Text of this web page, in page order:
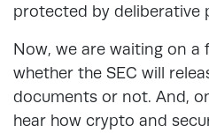
protected by deliberative
Now, we are waiting on a
whether the SEC will
documents or not. And,
hear how crypto and